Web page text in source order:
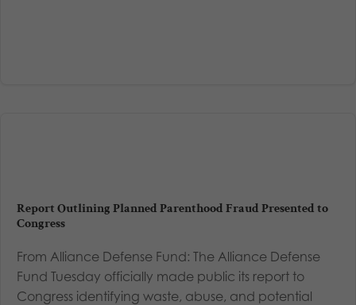
Report Outlining Planned Parenthood Fraud Presented to
Congress
From Alliance Defense Fund: The Alliance Defense
Fund Tuesday officially made public its report to
Congress identifying waste, abuse, and potential